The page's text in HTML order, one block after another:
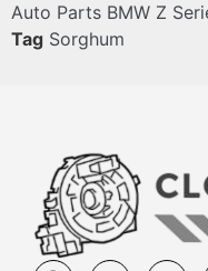
Auto Parts BMW Z
Tag Sorghum